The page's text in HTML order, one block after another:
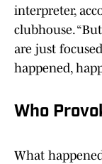
interpreter,
clubhouse.
are just
happened,
Who
What